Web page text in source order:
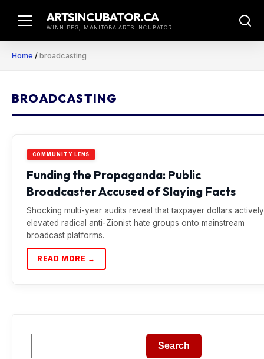
ARTSINCUBATOR.CA
WINNIPEG, MANITOBA ARTS INCUBATOR
Home / broadcasting
BROADCASTING
COMMUNITY LENS
Funding the Propaganda: Public
Broadcaster Accused of Slaying Facts
Shocking multi-year audits reveal that taxpayer dollars actively
elevated radical anti-Zionist hate groups onto mainstream
broadcast platforms.
READ MORE →
Search